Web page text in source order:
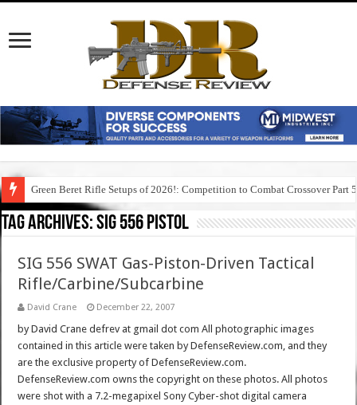
Green Beret Rifle Setups of 2026!: Competition to Combat Crossover Part 5
Tag Archives:sig 556 pistol
SIG 556 SWAT Gas-Piston-Driven Tactical
Rifle/Carbine/Subcarbine
David Crane December 22, 2007
by David Crane defrev at gmail dot com All photographic images
contained in this article were taken by DefenseReview.com, and they
are the exclusive property of DefenseReview.com.
DefenseReview.com owns the copyright on these photos. All photos
were shot with a 7.2-megapixel Sony Cyber-shot digital camera